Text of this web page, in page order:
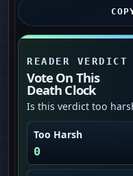
READER VERDICT
Vote On This
Death Clock
Is this verdict too
Too Harsh
0